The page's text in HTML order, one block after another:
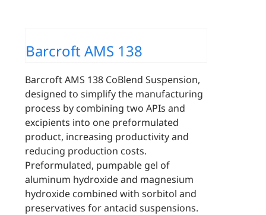
Barcroft AMS 138
Barcroft AMS 138 CoBlend Suspension,
designed to simplify the manufacturing
process by combining two APIs and
excipients into one preformulated
product, increasing productivity and
reducing production costs.
Preformulated, pumpable gel of
aluminum hydroxide and magnesium
hydroxide combined with sorbitol and
preservatives for antacid suspensions.